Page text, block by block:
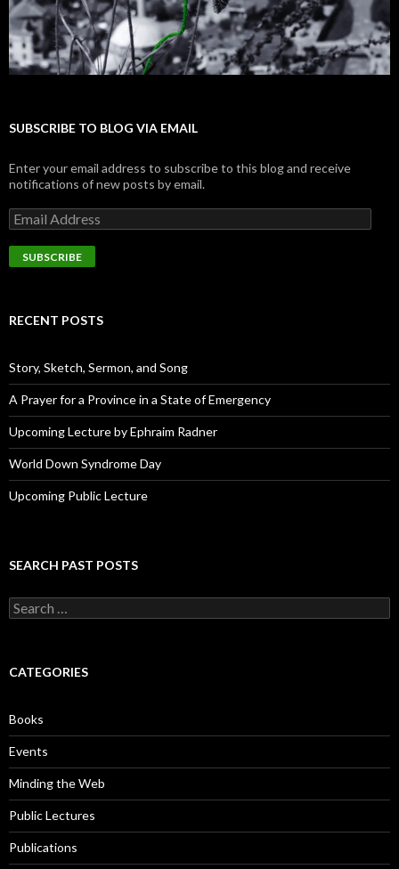
SUBSCRIBE TO BLOG VIA EMAIL
Enter your email address to subscribe to this blog and receive
notifications of new posts by email.
E
m
a
i
d
e
s
s
RECENT POSTS
Story, Sketch, Sermon, and Song
A Prayer for a Province in a State of Emergency
Upcoming Lecture by Ephraim Radner
World Down Syndrome Day
Upcoming Public Lecture
SEARCH PAST POSTS
S
e
c
o
r
:
CATEGORIES
Books
Events
Minding the Web
Public Lectures
Publications